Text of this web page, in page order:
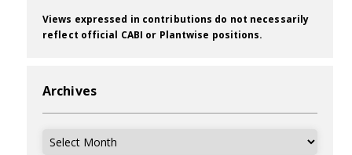
Views expressed in contributions do not necessarily
reflect official CABI or Plantwise positions.
Archives
Archives